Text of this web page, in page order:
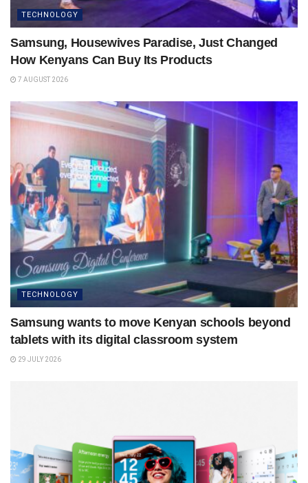
TECHNOLOGY
Samsung, Housewives Paradise, Just Changed
How Kenyans Can Buy Its Products
7 AUGUST 2026
TECHNOLOGY
Samsung wants to move Kenyan schools beyond
tablets with its digital classroom system
29 JULY 2026